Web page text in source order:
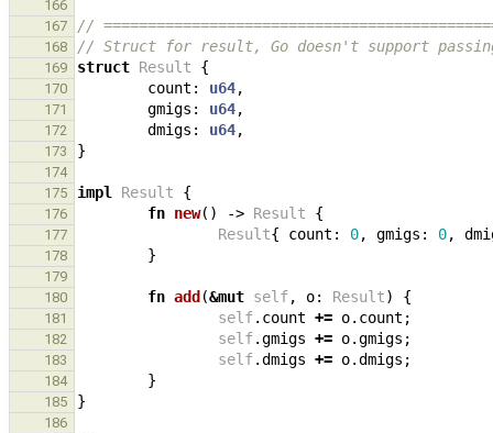
166
167
//
168 // Struct for result, Go doesn't support
169 struct Result {
170 count : u64,
171 gmigs : u64,
172 dmigs : u64,
173 }
174
175
impl Result {
176 fn new() -> Result {
177 Result{ count : 0, gmigs : 0,
178 }
179
180
fn add (&mut self, o: Result) {
181 self. count += o. count ;
182 self.gmigs += o.gmigs ;
183 self.dmigs += o.dmigs ;
184 }
185 }
186